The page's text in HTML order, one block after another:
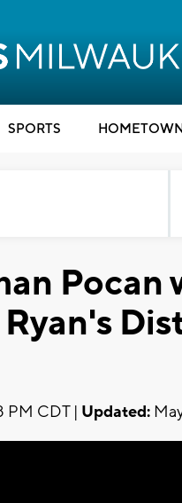
SPORTS
PM CDT | Updated: